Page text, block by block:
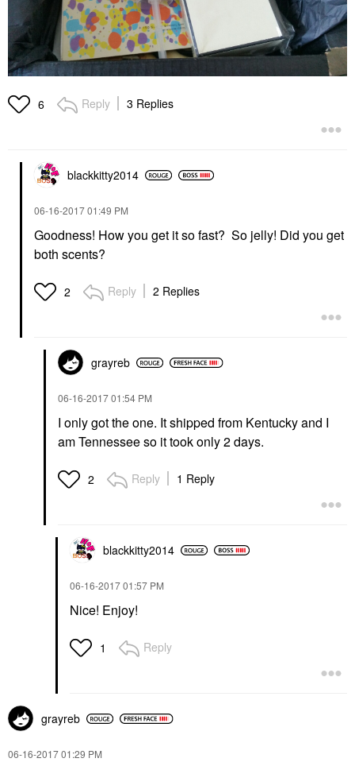
6 Reply 3 Replies
blackkitty2014
‎06-16-201701:49 PM
Goodness! How you get it so fast? So jelly! Did you get
both scents?
2 Reply 2 Replies
grayreb
‎06-16-201701:54 PM
I only got the one. It shipped from Kentucky and I
am Tennessee so it took only 2 days.
2 Reply 1 Reply
blackkitty2014
‎06-16-201701:57 PM
Nice! Enjoy!
1 Reply
grayreb
‎06-16-201701:29 PM